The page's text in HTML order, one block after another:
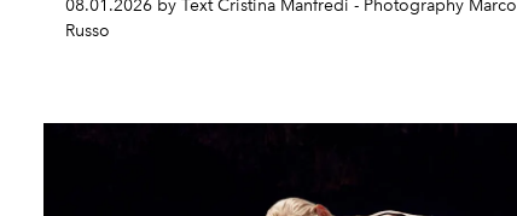
08.01.2026 by Text Cristina Manfredi - Photography Marco
Russo